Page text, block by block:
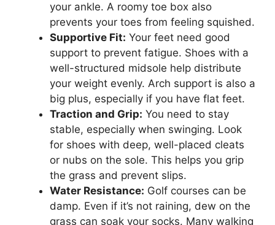
your ankle. A roomy toe box also
prevents your toes from feeling squished.
Supportive Fit: Your feet need good
support to prevent fatigue. Shoes with a
well-structured midsole help distribute
your weight evenly. Arch support is also a
big plus, especially if you have flat feet.
Traction and Grip: You need to stay
stable, especially when swinging. Look
for shoes with deep, well-placed cleats
or nubs on the sole. This helps you grip
the grass and prevent slips.
Water Resistance: Golf courses can be
damp. Even if it’s not raining, dew on the
grass can soak your socks. Many walking